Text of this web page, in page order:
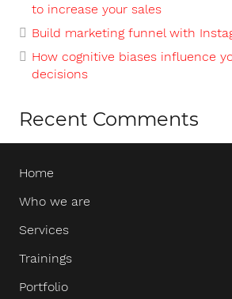
to increase your sales
Build marketing funnel with
How cognitive biases influence
decisions
Recent Comments
Home
Who we are
Services
Trainings
Portfolio